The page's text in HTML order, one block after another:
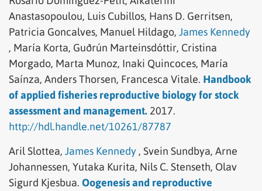
Anastasopoulou, Luis Cubillos, Hans D. Gerritsen,
Patricia Goncalves, Manuel Hildago, James Kennedy
, María Korta, Guðrún Marteinsdóttir, Cristina
Morgado, Marta Munoz, Inaki Quincoces, María
Saínza, Anders Thorsen, Francesca Vitale. Handbook
of applied fisheries reproductive biology for stock
assessment and management. 2017.
http://hdl.handle.net/10261/87787
Aril Slottea, James Kennedy , Svein Sundbya, Arne
Johannessen, Yutaka Kurita, Nils C. Stenseth, Olav
Sigurd Kjesbua. Oogenesis and reproductive